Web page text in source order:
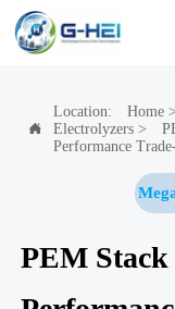

Location: Home>
Electrolyzers>
Performance
PEM